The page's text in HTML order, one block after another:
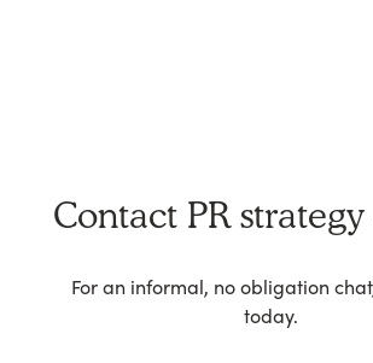
Contact PR
For an informal, no obligation
today.